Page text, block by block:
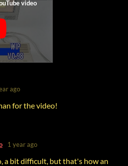
ago
for the video!
1 year ago
a bit difficult, but that's how an